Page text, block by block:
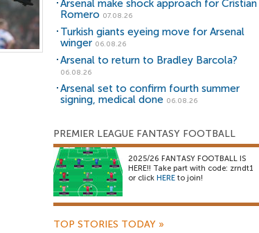
Arsenal make shock approach for Cristian
Romero 07.08.26
Turkish giants eyeing move for Arsenal
winger 06.08.26
Arsenal to return to Bradley Barcola?
06.08.26
Arsenal set to confirm fourth summer
signing, medical done 06.08.26
PREMIER LEAGUE FANTASY FOOTBALL
2025/26 FANTASY FOOTBALL IS
HERE!! Take part with code: zrndt1
or click HERE to join!
TOP STORIES TODAY »